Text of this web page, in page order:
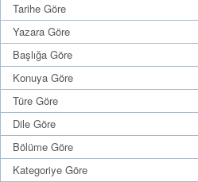
Tarihe Göre
Yazara Göre
Başlığa Göre
Konuya Göre
Türe Göre
Dile Göre
Bölüme Göre
Kategoriye Göre